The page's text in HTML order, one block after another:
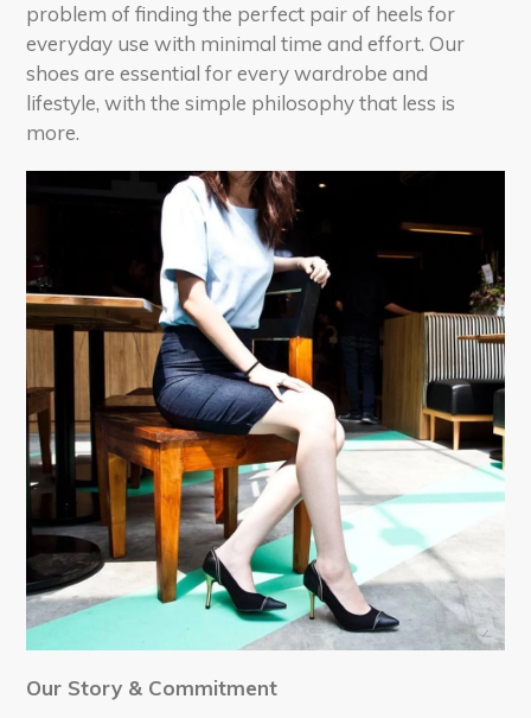
problem of finding the perfect pair of heels for
everyday use with minimal time and effort. Our
shoes are essential for every wardrobe and
lifestyle, with the simple philosophy that less is
more.
Our Story & Commitment